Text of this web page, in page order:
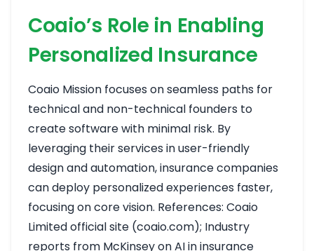
Coaio’s Role in Enabling
Personalized Insurance
Coaio Mission focuses on seamless paths for
technical and non-technical founders to
create software with minimal risk. By
leveraging their services in user-friendly
design and automation, insurance companies
can deploy personalized experiences faster,
focusing on core vision. References: Coaio
Limited official site (coaio.com); Industry
reports from McKinsey on AI in insurance